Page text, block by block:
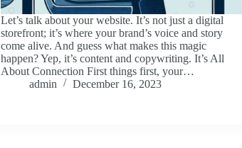
Let’s talk about your website. It’s not just a digital
storefront; it’s where your brand’s voice and story
come alive. And guess what makes this magic
happen? Yep, it’s content and copywriting. It’s All
About Connection First things first, your…
admin
December 16, 2023